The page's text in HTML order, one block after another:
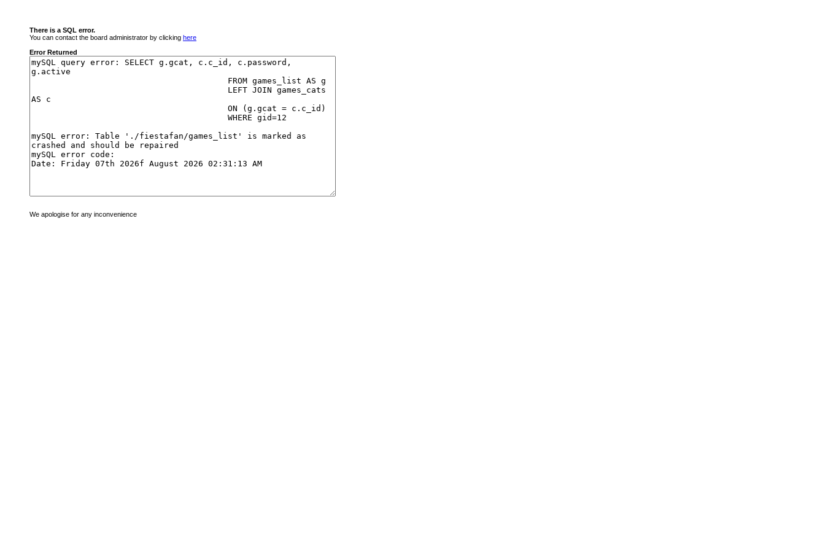
There is a SQL error.
You can contact the board administrator by clicking here
Error Returned
We apologise for any inconvenience